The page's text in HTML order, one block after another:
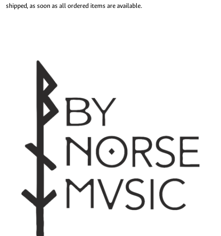
shipped, as soon as all ordered items are available.